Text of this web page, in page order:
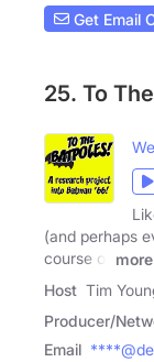
Get Email
25. To
(and perhaps
course of
more
Host Tim
Producer/
Email